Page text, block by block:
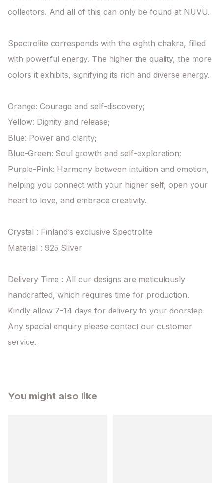
collectors. And all of this can only be found at NUVU.
Spectrolite corresponds with the eighth chakra, filled
with powerful energy. The higher the quality, the more
colors it exhibits, signifying its rich and diverse energy.
Orange: Courage and self-discovery;
Yellow: Dignity and release;
Blue: Power and clarity;
Blue-Green: Soul growth and self-exploration;
Purple-Pink: Harmony between intuition and emotion,
helping you connect with your higher self, open your
heart to love, and embrace creativity.
Crystal : Finland’s exclusive Spectrolite
Material : 925 Silver
Delivery Time : All our designs are meticulously
handcrafted, which requires time for production.
Kindly allow 7-14 days for delivery to your doorstep.
Any special enquiry please contact our customer
service.
You might also like